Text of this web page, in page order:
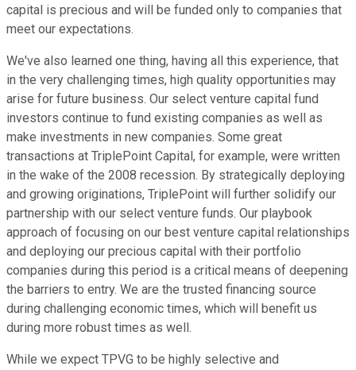
capital is precious and will be funded only to companies that
meet our expectations.
We've also learned one thing, having all this experience, that
in the very challenging times, high quality opportunities may
arise for future business. Our select venture capital fund
investors continue to fund existing companies as well as
make investments in new companies. Some great
transactions at TriplePoint Capital, for example, were written
in the wake of the 2008 recession. By strategically deploying
and growing originations, TriplePoint will further solidify our
partnership with our select venture funds. Our playbook
approach of focusing on our best venture capital relationships
and deploying our precious capital with their portfolio
companies during this period is a critical means of deepening
the barriers to entry. We are the trusted financing source
during challenging economic times, which will benefit us
during more robust times as well.
While we expect TPVG to be highly selective and